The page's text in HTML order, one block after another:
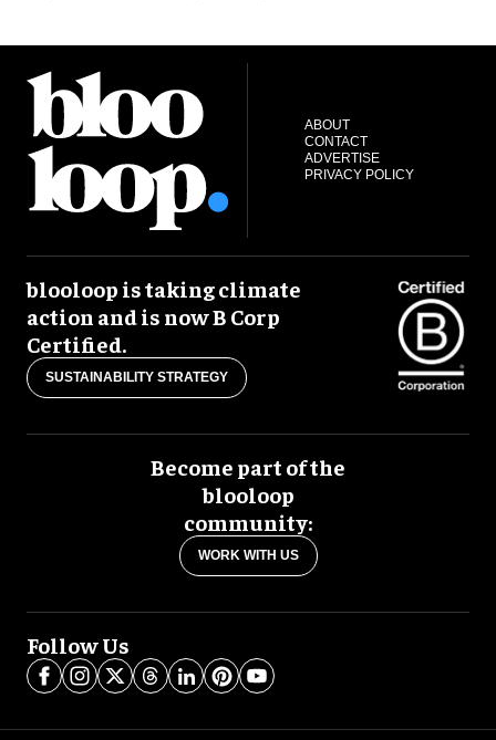
ABOUT
CONTACT
ADVERTISE
PRIVACY POLICY
blooloop is taking climate
action and is now B Corp
Certified.
SUSTAINABILITY STRATEGY
Become part of the
blooloop
community:
WORK WITH US
Follow Us